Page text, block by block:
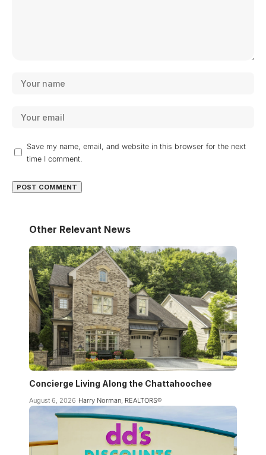
Save my name, email, and website in this browser for the next
time I comment.
Other Relevant News
Concierge Living Along the Chattahoochee
August 6, 2026 Harry Norman, REALTORS®